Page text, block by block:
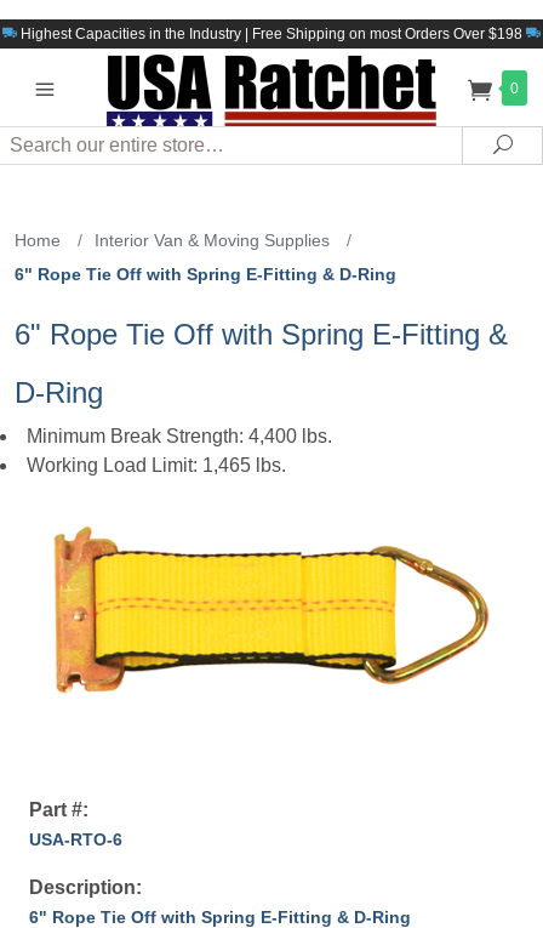
Highest Capacities in the Industry | Free Shipping on most Orders Over $198
0
Search
Home / Interior Van & Moving Supplies
/
6" Rope Tie Off with Spring E-Fitting & D-Ring
6" Rope Tie Off with Spring E-Fitting &
D-Ring
Minimum Break Strength: 4,400 lbs.
Working Load Limit: 1,465 lbs.
Part #:
USA-RTO-6
Description:
6" Rope Tie Off with Spring E-Fitting & D-Ring